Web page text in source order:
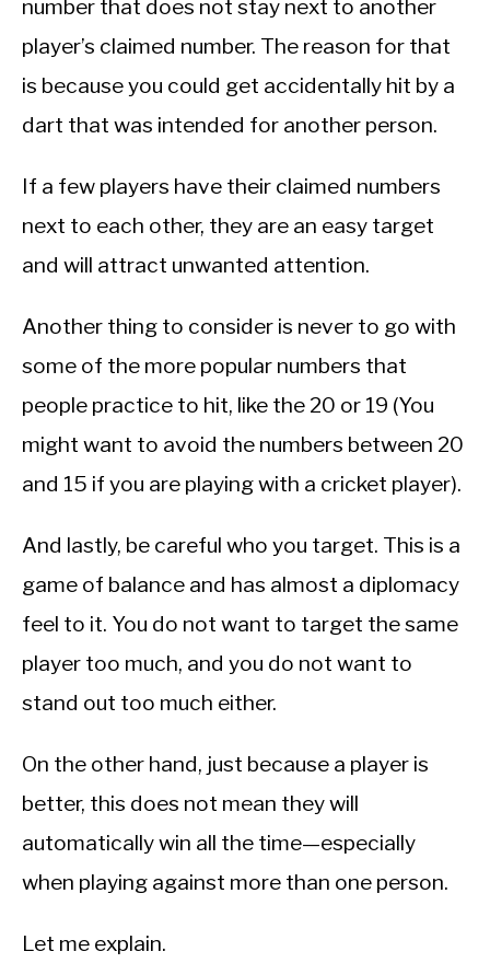
number that does not stay next to another
player’s claimed number. The reason for that
is because you could get accidentally hit by a
dart that was intended for another person.
If a few players have their claimed numbers
next to each other, they are an easy target
and will attract unwanted attention.
Another thing to consider is never to go with
some of the more popular numbers that
people practice to hit, like the 20 or 19 (You
might want to avoid the numbers between 20
and 15 if you are playing with a cricket player).
And lastly, be careful who you target. This is a
game of balance and has almost a diplomacy
feel to it. You do not want to target the same
player too much, and you do not want to
stand out too much either.
On the other hand, just because a player is
better, this does not mean they will
automatically win all the time—especially
when playing against more than one person.
Let me explain.